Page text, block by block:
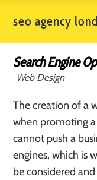
seo agency
Search Engine
Web Design
The creation of a
when promoting a
cannot push a
engines, which is
be considered